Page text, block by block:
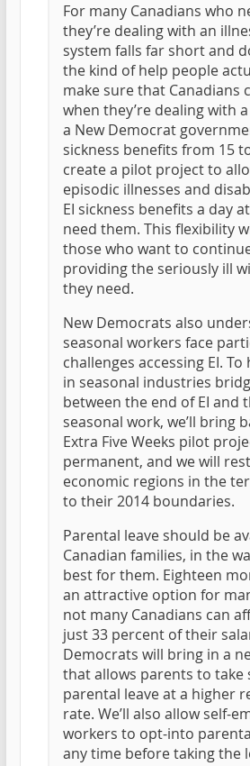
For many Canadians who
they’re dealing with an
system falls far short and
the kind of help people
make sure that Canadians
when they’re dealing with
a New Democrat
sickness benefits from 15
create a pilot project to
episodic illnesses and
EI sickness benefits a day
need them. This flexibility
those who want to
providing the seriously ill
they need.
New Democrats also
seasonal workers face
challenges accessing EI.
in seasonal industries
between the end of EI and
seasonal work, we’ll bring
Extra Five Weeks pilot
permanent, and we will
economic regions in the
to their 2014 boundaries.
Parental leave should be
Canadian families, in the
best for them. Eighteen
an attractive option for
not many Canadians can
just 33 percent of their
Democrats will bring in a
that allows parents to take
parental leave at a higher
rate. We’ll also allow self-
workers to opt-into
any time before taking the